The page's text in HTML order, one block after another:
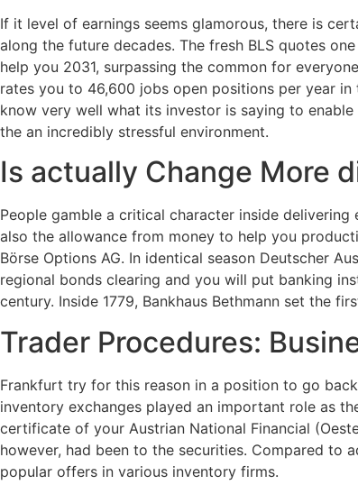
If it level of earnings seems glamorous, there is
along the future decades. The fresh BLS quotes
help you 2031, surpassing the common for
rates you to 46,600 jobs open positions per year
know very well what its investor is saying to
the an incredibly stressful environment.
Is actually Change More
People gamble a critical character inside
also the allowance from money to help you
Börse Options AG. In identical season Deutscher
regional bonds clearing and you will put banking
century. Inside 1779, Bankhaus Bethmann set the
Trader Procedures:
Frankfurt try for this reason in a position to go
inventory exchanges played an important role as
certificate of your Austrian National Financial
however, had been to the securities. Compared to
popular offers in various inventory firms.